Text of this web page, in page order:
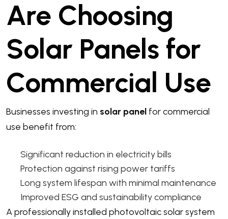
Are Choosing
Solar Panels for
Commercial Use
Businesses investing in solar panel for commercial
use benefit from:
Significant reduction in electricity bills
Protection against rising power tariffs
Long system lifespan with minimal maintenance
Improved ESG and sustainability compliance
A professionally installed photovoltaic solar system